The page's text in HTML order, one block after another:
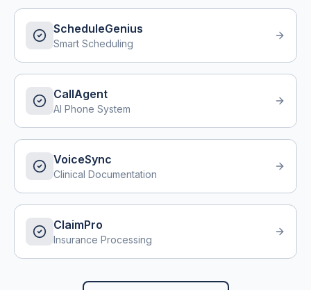
ScheduleGenius
Smart Scheduling
CallAgent
AI Phone System
VoiceSync
Clinical Documentation
ClaimPro
Insurance Processing